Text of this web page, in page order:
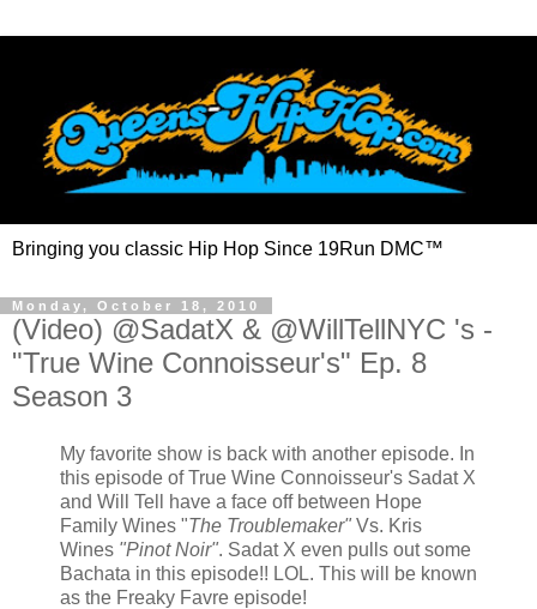
Bringing you classic Hip Hop Since 19Run DMC™
Monday, October 18, 2010
(Video) @SadatX & @WillTellNYC 's -
"True Wine Connoisseur's" Ep. 8
Season 3
My favorite show is back with another episode. In
this episode of True Wine Connoisseur's Sadat X
and Will Tell have a face off between Hope
Family Wines "The Troublemaker" Vs. Kris
Wines "Pinot Noir". Sadat X even pulls out some
Bachata in this episode!! LOL. This will be known
as the Freaky Favre episode!